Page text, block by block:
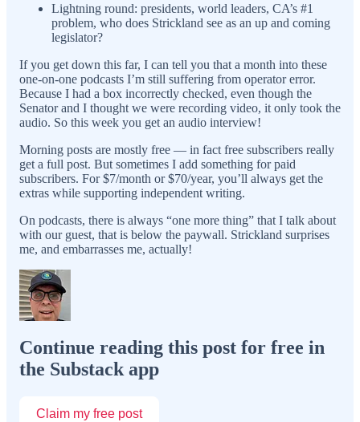
Lightning round: presidents, world leaders, CA’s #1
problem, who does Strickland see as an up and coming
legislator?
If you get down this far, I can tell you that a month into these
one-on-one podcasts I’m still suffering from operator error.
Because I had a box incorrectly checked, even though the
Senator and I thought we were recording video, it only took the
audio. So this week you get an audio interview!
Morning posts are mostly free — in fact free subscribers really
get a full post. But sometimes I add something for paid
subscribers. For $7/month or $70/year, you’ll always get the
extras while supporting independent writing.
On podcasts, there is always “one more thing” that I talk about
with our guest, that is below the paywall. Strickland surprises
me, and embarrasses me, actually!
Continue reading this post for free in
the Substack app
Claim my free post